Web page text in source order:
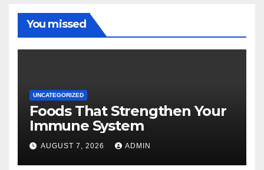
You missed
UNCATEGORIZED
Foods That Strengthen Your
Immune System
AUGUST 7, 2026 ADMIN